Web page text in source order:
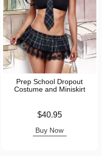
Prep School Dropout
Costume and Miniskirt
$40.95
Buy Now